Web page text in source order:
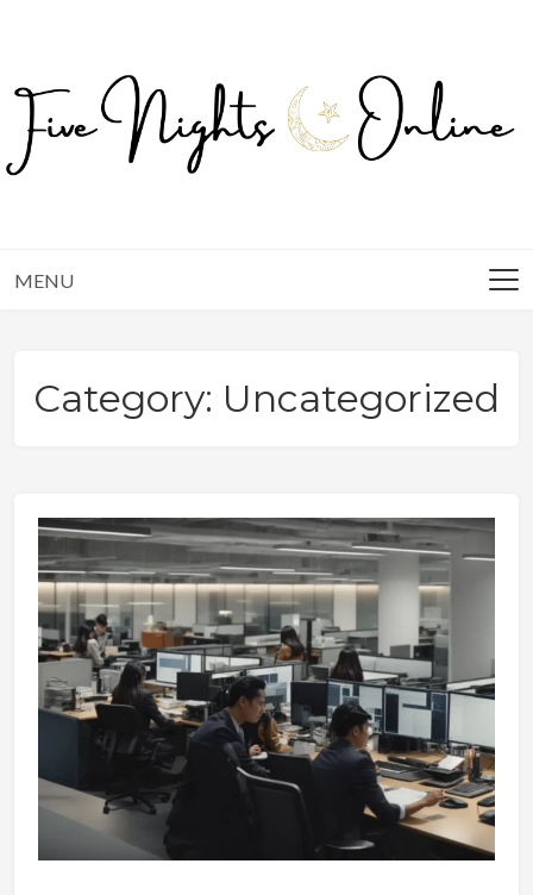
MENU
Category: Uncategorized